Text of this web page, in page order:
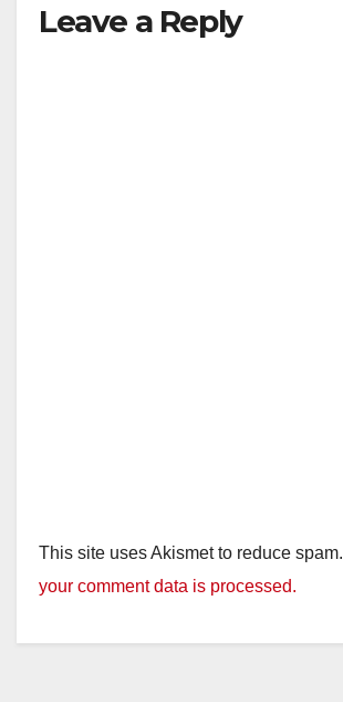
Leave a Reply
This site uses Akismet to reduce spam.
your comment data is processed.